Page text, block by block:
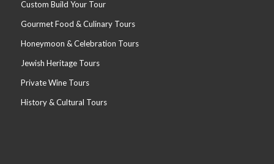
Custom Build Your Tour
Gourmet Food & Culinary Tours
Honeymoon & Celebration Tours
Jewish Heritage Tours
Private Wine Tours
History & Cultural Tours